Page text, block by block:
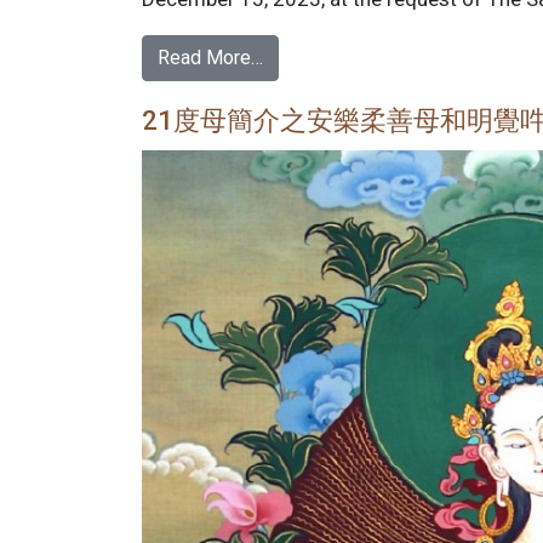
Read More…
21度母簡介之安樂柔善母和明覺